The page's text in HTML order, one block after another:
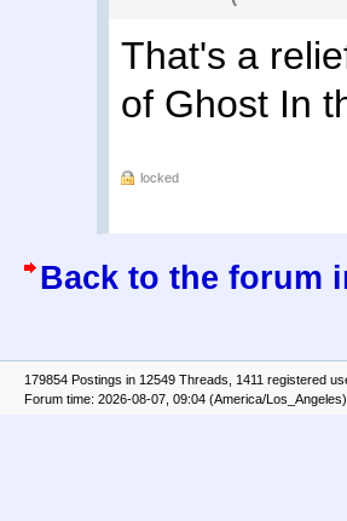
That's a
of Ghost In
locked
Back to the forum
179854 Postings in 12549 Threads, 1411 registered
Forum time: 2026-08-07, 09:04 (America/Los_Angeles)